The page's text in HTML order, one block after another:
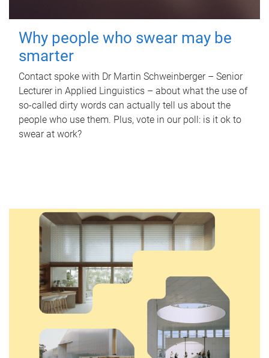
Why people who swear may be
smarter
Contact spoke with Dr Martin Schweinberger – Senior
Lecturer in Applied Linguistics – about what the use of
so-called dirty words can actually tell us about the
people who use them. Plus, vote in our poll: is it ok to
swear at work?